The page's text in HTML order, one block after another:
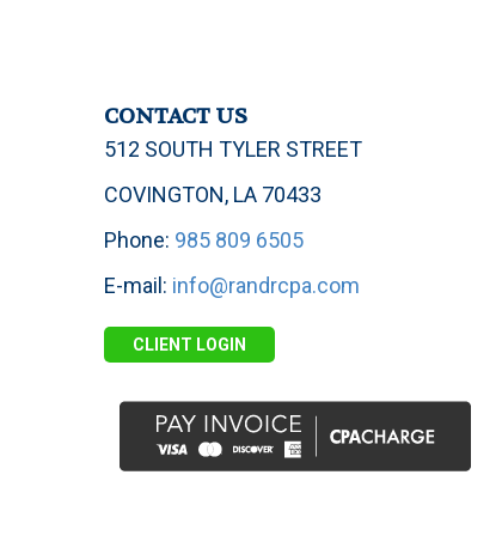
CONTACT US
512 SOUTH TYLER STREET
COVINGTON, LA 70433
Phone: 985 809 6505
E-mail: info@randrcpa.com
CLIENT LOGIN